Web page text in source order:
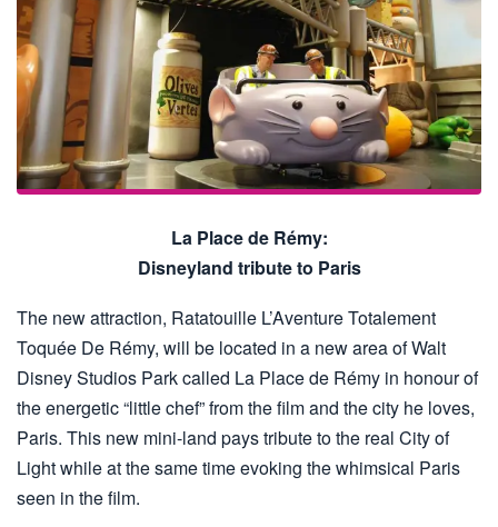
La Place de Rémy:
Disneyland tribute to Paris
The new attraction, Ratatouille L’Aventure Totalement
Toquée De Rémy, will be located in a new area of Walt
Disney Studios Park called La Place de Rémy in honour of
the energetic “little chef” from the film and the city he loves,
Paris. This new mini-land pays tribute to the real City of
Light while at the same time evoking the whimsical Paris
seen in the film.